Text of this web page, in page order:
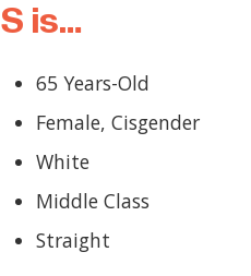
S is…
65 Years-Old
Female, Cisgender
White
Middle Class
Straight